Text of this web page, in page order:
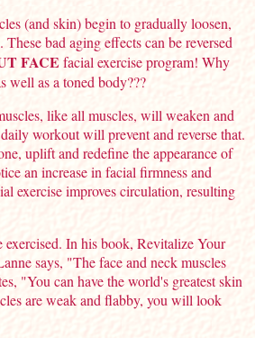
(and skin) begin to gradually loosen,
bad aging effects can be reversed
FACE facial exercise program! Why
well as a toned body???
like all muscles, will weaken and
workout will prevent and reverse that.
uplift and redefine the appearance of
an increase in facial firmness and
exercise improves circulation, resulting
exercised. In his book, Revitalize Your
says, "The face and neck muscles
"You can have the world's greatest skin
are weak and flabby, you will look